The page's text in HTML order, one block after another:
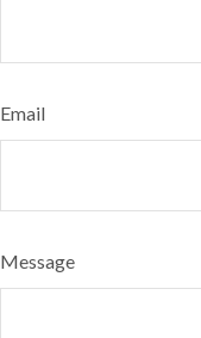
Email
Message